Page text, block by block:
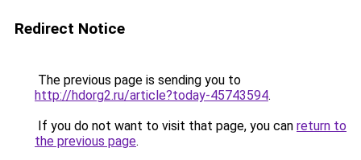
Redirect Notice
The previous page is sending you to
http://hdorg2.ru/article?today-45743594.
If you do not want to visit that page, you can return to
the previous page.